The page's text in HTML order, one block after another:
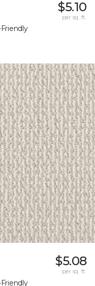
$5.10
per sq. ft.
$5.08
per sq. ft.